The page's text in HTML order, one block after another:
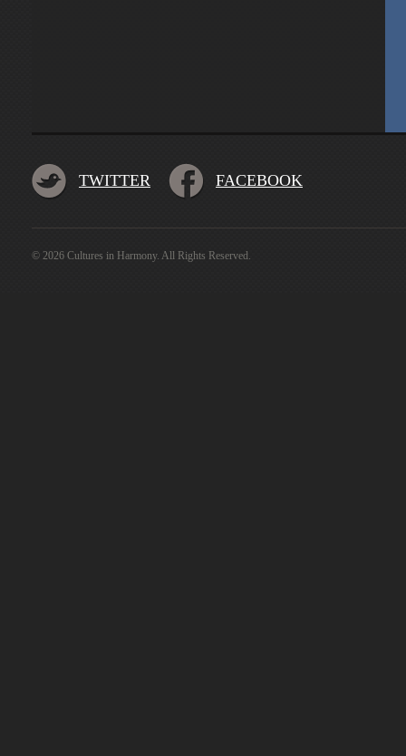
TWITTER FACEBOOK
© 2026 Cultures in Harmony. All Rights Reserved.